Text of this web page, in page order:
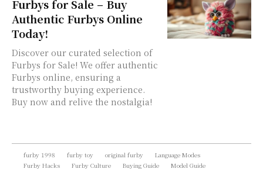
Furbys for Sale – Buy
Authentic Furbys Online
Today!
Discover our curated selection of
Furbys for Sale! We offer authentic
Furbys online, ensuring a
trustworthy buying experience.
Buy now and relive the nostalgia!
furby 1998 furby toy original furby
Language Modes
Furby Hacks
Furby Culture Buying Guide Model Guide